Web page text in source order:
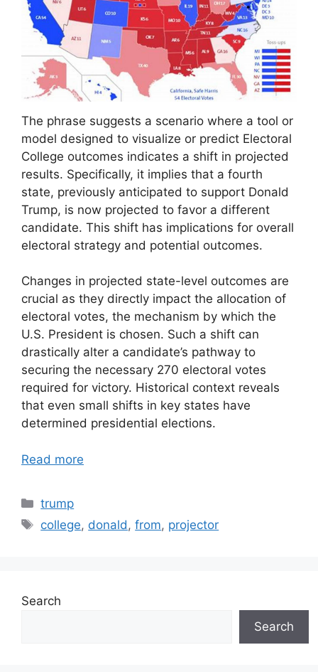
The phrase suggests a scenario where a tool or
model designed to visualize or predict Electoral
College outcomes indicates a shift in projected
results. Specifically, it implies that a fourth
state, previously anticipated to support Donald
Trump, is now projected to favor a different
candidate. This shift has implications for overall
electoral strategy and potential outcomes.
Changes in projected state-level outcomes are
crucial as they directly impact the allocation of
electoral votes, the mechanism by which the
U.S. President is chosen. Such a shift can
drastically alter a candidate’s pathway to
securing the necessary 270 electoral votes
required for victory. Historical context reveals
that even small shifts in key states have
determined presidential elections.
Read more
Categories
trump
Tags
college, donald ,from, projector
Search
Search